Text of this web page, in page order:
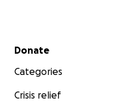
Secondary menu
Donate
Categories
Crisis relief